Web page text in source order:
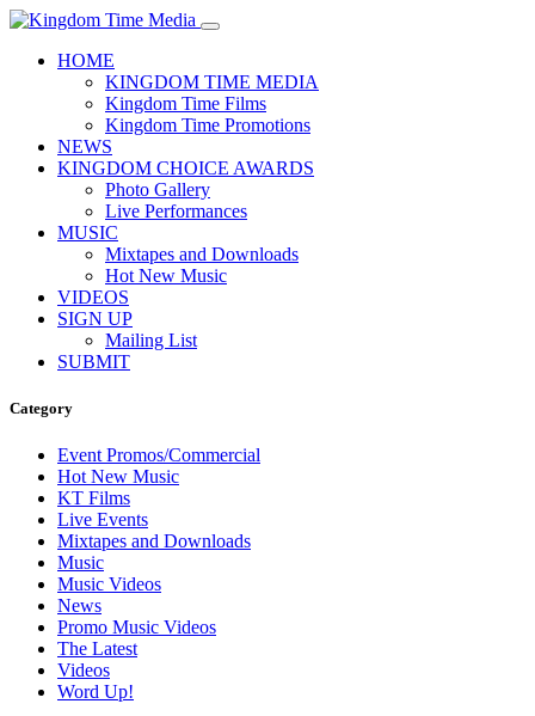
HOME
KINGDOM TIME MEDIA
Kingdom Time Films
Kingdom Time Promotions
NEWS
KINGDOM CHOICE AWARDS
Photo Gallery
Live Performances
MUSIC
Mixtapes and Downloads
Hot New Music
VIDEOS
SIGN UP
Mailing List
SUBMIT
Category
Event Promos/Commercial
Hot New Music
KT Films
Live Events
Mixtapes and Downloads
Music
Music Videos
News
Promo Music Videos
The Latest
Videos
Word Up!